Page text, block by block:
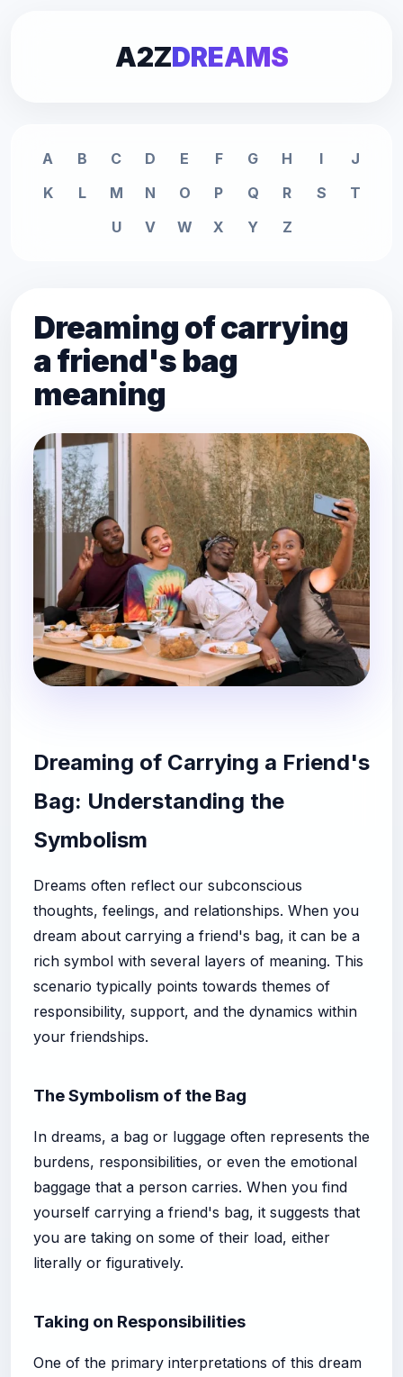
A2ZDREAMS
A B C D E F G H I
J
K
L M N O P Q R S
T
U
V W X Y Z
Dreaming of carrying
a friend's bag
meaning
Dreaming of Carrying a Friend's
Bag: Understanding the
Symbolism
Dreams often reflect our subconscious
thoughts, feelings, and relationships. When you
dream about carrying a friend's bag, it can be a
rich symbol with several layers of meaning. This
scenario typically points towards themes of
responsibility, support, and the dynamics within
your friendships.
The Symbolism of the Bag
In dreams, a bag or luggage often represents the
burdens, responsibilities, or even the emotional
baggage that a person carries. When you find
yourself carrying a friend's bag, it suggests that
you are taking on some of their load, either
literally or figuratively.
Taking on Responsibilities
One of the primary interpretations of this dream